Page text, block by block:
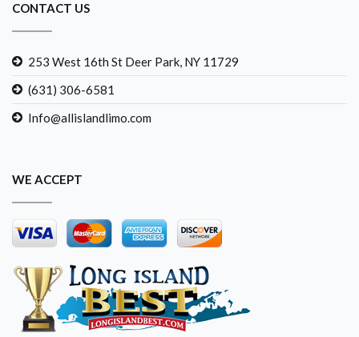
CONTACT US
253 West 16th St Deer Park, NY 11729
(631) 306-6581
Info@allislandlimo.com
WE ACCEPT